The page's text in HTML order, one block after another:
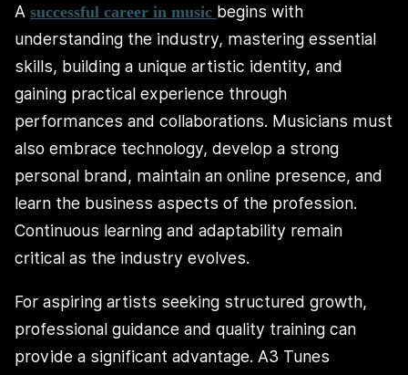
A successful career in music begins with
understanding the industry, mastering essential
skills, building a unique artistic identity, and
gaining practical experience through
performances and collaborations. Musicians must
also embrace technology, develop a strong
personal brand, maintain an online presence, and
learn the business aspects of the profession.
Continuous learning and adaptability remain
critical as the industry evolves.
For aspiring artists seeking structured growth,
professional guidance and quality training can
provide a significant advantage. A3 Tunes